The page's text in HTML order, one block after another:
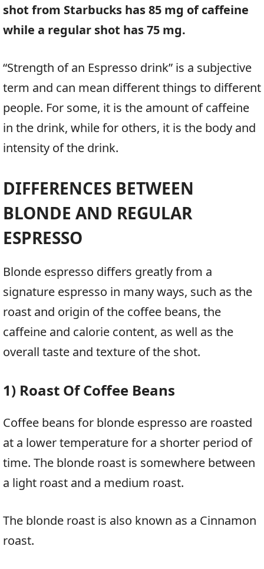
shot from Starbucks has 85 mg of caffeine
while a regular shot has 75 mg.
“Strength of an Espresso drink” is a subjective
term and can mean different things to different
people. For some, it is the amount of caffeine
in the drink, while for others, it is the body and
intensity of the drink.
DIFFERENCES BETWEEN
BLONDE AND REGULAR
ESPRESSO
Blonde espresso differs greatly from a
signature espresso in many ways, such as the
roast and origin of the coffee beans, the
caffeine and calorie content, as well as the
overall taste and texture of the shot.
1) Roast Of Coffee Beans
Coffee beans for blonde espresso are roasted
at a lower temperature for a shorter period of
time. The blonde roast is somewhere between
a light roast and a medium roast.
The blonde roast is also known as a Cinnamon
roast.